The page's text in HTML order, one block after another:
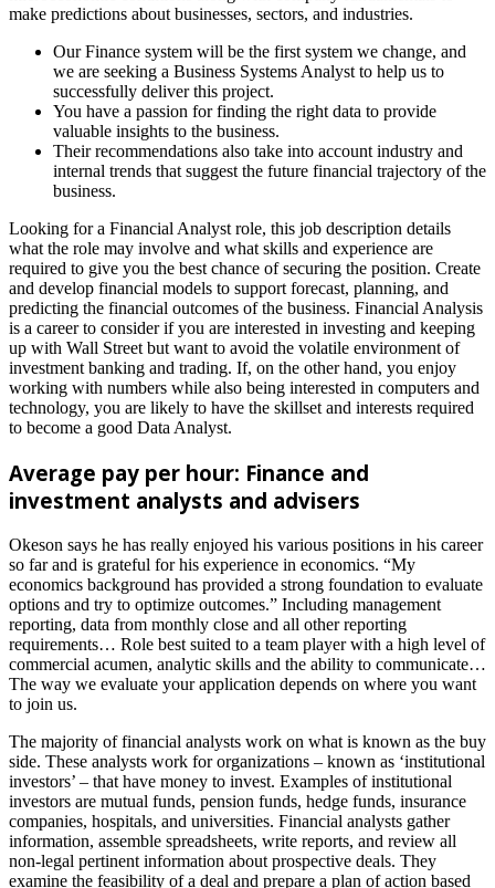
make predictions about businesses, sectors, and industries.
Our Finance system will be the first system we change, and
we are seeking a Business Systems Analyst to help us to
successfully deliver this project.
You have a passion for finding the right data to provide
valuable insights to the business.
Their recommendations also take into account industry and
internal trends that suggest the future financial trajectory of the
business.
Looking for a Financial Analyst role, this job description details
what the role may involve and what skills and experience are
required to give you the best chance of securing the position. Create
and develop financial models to support forecast, planning, and
predicting the financial outcomes of the business. Financial Analysis
is a career to consider if you are interested in investing and keeping
up with Wall Street but want to avoid the volatile environment of
investment banking and trading. If, on the other hand, you enjoy
working with numbers while also being interested in computers and
technology, you are likely to have the skillset and interests required
to become a good Data Analyst.
Average pay per hour: Finance and
investment analysts and advisers
Okeson says he has really enjoyed his various positions in his career
so far and is grateful for his experience in economics. “My
economics background has provided a strong foundation to evaluate
options and try to optimize outcomes.” Including management
reporting, data from monthly close and all other reporting
requirements… Role best suited to a team player with a high level of
commercial acumen, analytic skills and the ability to communicate…
The way we evaluate your application depends on where you want
to join us.
The majority of financial analysts work on what is known as the buy
side. These analysts work for organizations – known as ‘institutional
investors’ – that have money to invest. Examples of institutional
investors are mutual funds, pension funds, hedge funds, insurance
companies, hospitals, and universities. Financial analysts gather
information, assemble spreadsheets, write reports, and review all
non-legal pertinent information about prospective deals. They
examine the feasibility of a deal and prepare a plan of action based